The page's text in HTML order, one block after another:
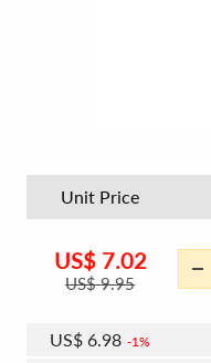
Unit Price
US$ 7.02
US$9.95
US$ 6.98 1%